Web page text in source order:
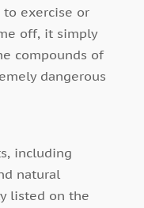
exercise or
off, it simply
compounds of
dangerous
including
natural
listed on the